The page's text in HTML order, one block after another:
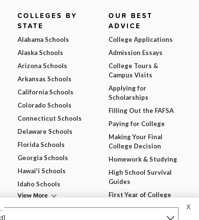
X
COLLEGES BY
STATE
Alabama Schools
Alaska Schools
Arizona Schools
Arkansas Schools
California Schools
Colorado Schools
Connecticut Schools
Delaware Schools
Florida Schools
Georgia Schools
Hawai'i Schools
Idaho Schools
View More
OUR BEST
ADVICE
College Applications
Admission Essays
College Tours &
Campus Visits
Applying for
Scholarships
Filling Out the FAFSA
Paying for College
Making Your Final
College Decision
Homework & Studying
High School Survival
Guides
First Year of College
View All Our Best